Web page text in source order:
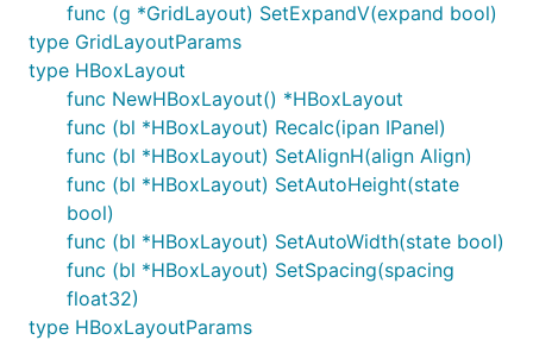
func (g *GridLayout) SetExpandV(expand bool)
type GridLayoutParams
type HBoxLayout
func NewHBoxLayout() *HBoxLayout
func (bl *HBoxLayout) Recalc(ipan IPanel)
func (bl *HBoxLayout) SetAlignH(align Align)
func (bl *HBoxLayout) SetAutoHeight(state
bool)
func (bl *HBoxLayout) SetAutoWidth(state bool)
func (bl *HBoxLayout) SetSpacing(spacing
float32)
type HBoxLayoutParams